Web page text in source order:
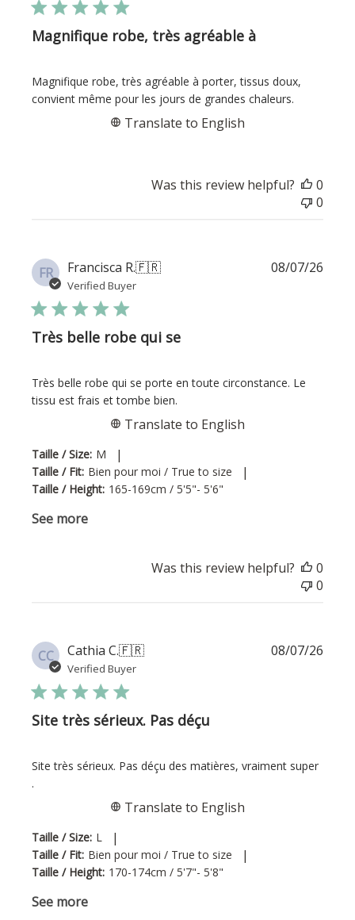
Magnifique robe, très agréable à
Magnifique robe, très agréable à porter, tissus doux,
convient même pour les jours de grandes chaleurs.
Translate to English
Was this review helpful?
0
0
FR Francisca R.🇫🇷
Verified Buyer
Très belle robe qui se
Très belle robe qui se porte en toute circonstance. Le
tissu est frais et tombe bien.
Taille / Size: M |
Taille / Fit: Bien pour moi / True to size |
Taille / Height: 165-169cm / 5'5"- 5'6"
See more
Translate to English
08/07/26
Was this review helpful?
0
0
CC Cathia C.🇫🇷
Verified Buyer
Site très sérieux. Pas déçu
Site très sérieux. Pas déçu des matières, vraiment super
.
Taille / Size: L |
Taille / Fit: Bien pour moi / True to size |
Taille / Height: 170-174cm / 5'7"- 5'8"
See more
Translate to English
08/07/26